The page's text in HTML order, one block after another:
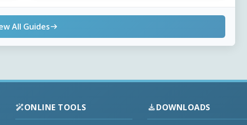
All Guides
ONLINE TOOLS DOWNLOADS